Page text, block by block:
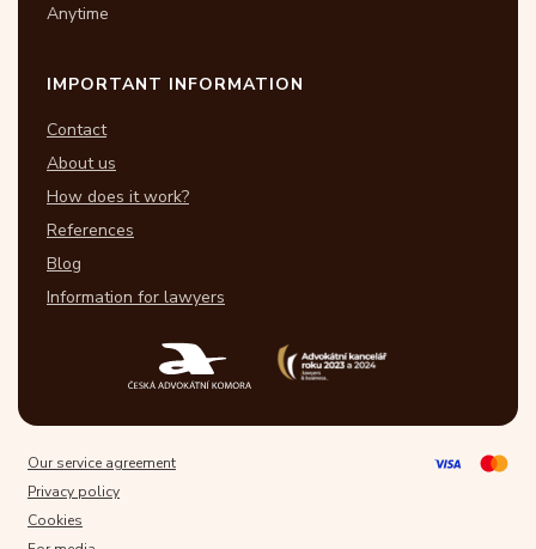
Anytime
IMPORTANT INFORMATION
Contact
About us
How does it work?
References
Blog
Information for lawyers
Our service agreement
Privacy policy
Cookies